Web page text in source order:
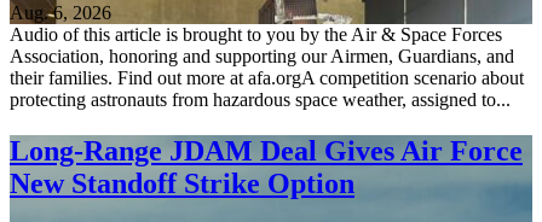
Aug. 6, 2026
Audio of this article is brought to you by the Air & Space Forces
Association, honoring and supporting our Airmen, Guardians, and
their families. Find out more at afa.orgA competition scenario about
protecting astronauts from hazardous space weather, assigned to...
Long-Range JDAM Deal Gives Air Force
New Standoff Strike Option